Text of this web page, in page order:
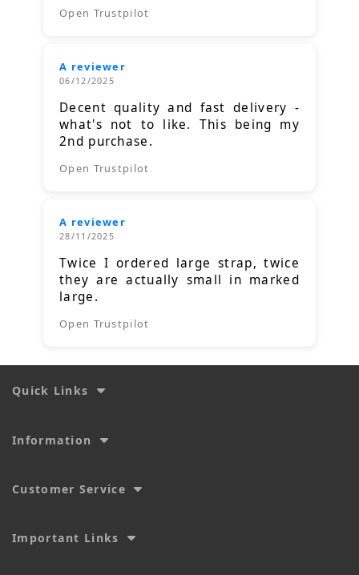
Open Trustpilot
A reviewer
06/12/2025
Decent quality and fast delivery -
what's not to like. This being my
2nd purchase.
Open Trustpilot
A reviewer
28/11/2025
Twice I ordered large strap, twice
they are actually small in marked
large.
Open Trustpilot
Quick Links
Information
Customer Service
Important Links